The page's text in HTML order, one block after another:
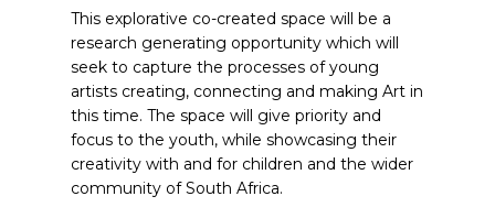
This explorative co-created space will be a
research generating opportunity which will
seek to capture the processes of young
artists creating, connecting and making Art in
this time. The space will give priority and
focus to the youth, while showcasing their
creativity with and for children and the wider
community of South Africa.